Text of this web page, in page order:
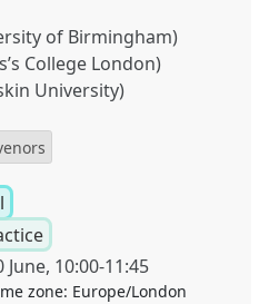
of Birmingham)
College London)
University)
June, 10:00-11:45
zone: Europe/London